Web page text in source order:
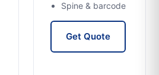
Spine & barcode
Get Quote